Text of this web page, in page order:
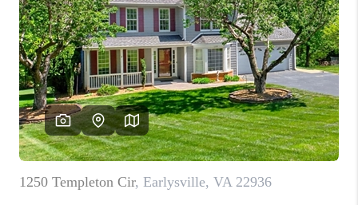
FINANCING
ABOUT
CHARLOTTESVILLE
ABOUT US
HOME VALUE
TOP AREAS